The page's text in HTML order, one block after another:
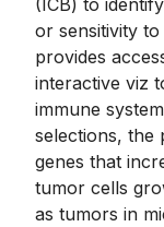
(ICB) to
or sensitivity
provides
interactive viz
immune
selections, the
genes that
tumor cells
as tumors in